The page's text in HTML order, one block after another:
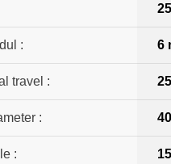
: 6
travel :
:
: